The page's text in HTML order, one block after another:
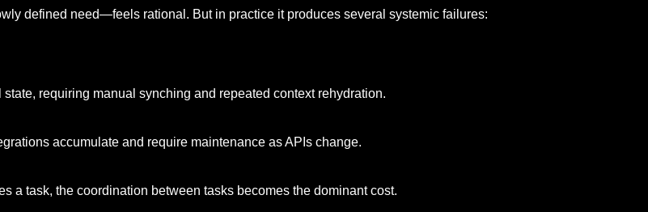
defined need—feels rational. But in practice it produces several systemic failures:
requiring manual synching and repeated context rehydration.
accumulate and require maintenance as APIs change.
a task, the coordination between tasks becomes the dominant cost.